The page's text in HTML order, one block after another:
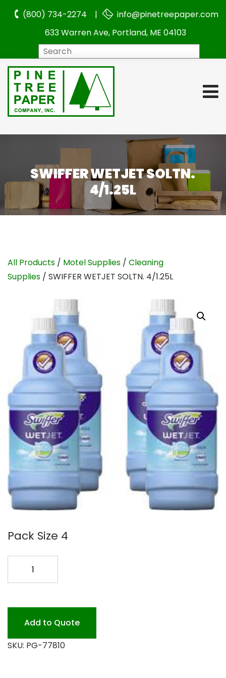
(800) 734-2274 |
info@pinetreepaper.com
633 Warren Ave, Portland, ME 04103
SWIFFER WETJET SOLTN.
4/1.25L
All Products / Motel Supplies / Cleaning
Supplies / SWIFFER WETJET SOLTN. 4/1.25L
Pack Size 4
WETJET
4/1.25L
quantity
Add to Quote
SKU: PG-77810